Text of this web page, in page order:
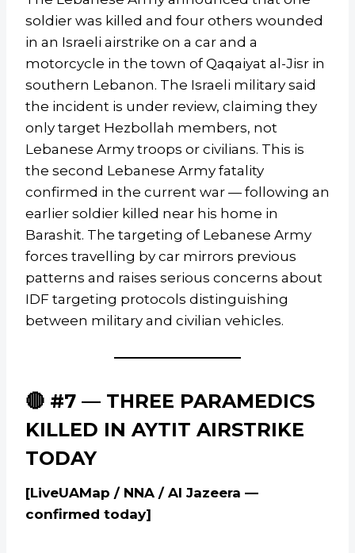
soldier was killed and four others wounded
in an Israeli airstrike on a car and a
motorcycle in the town of Qaqaiyat al-Jisr in
southern Lebanon. The Israeli military said
the incident is under review, claiming they
only target Hezbollah members, not
Lebanese Army troops or civilians. This is
the second Lebanese Army fatality
confirmed in the current war — following an
earlier soldier killed near his home in
Barashit. The targeting of Lebanese Army
forces travelling by car mirrors previous
patterns and raises serious concerns about
IDF targeting protocols distinguishing
between military and civilian vehicles.
🔴 #7 — THREE PARAMEDICS
KILLED IN AYTIT AIRSTRIKE
TODAY
[LiveUAMap / NNA / Al Jazeera —
confirmed today]